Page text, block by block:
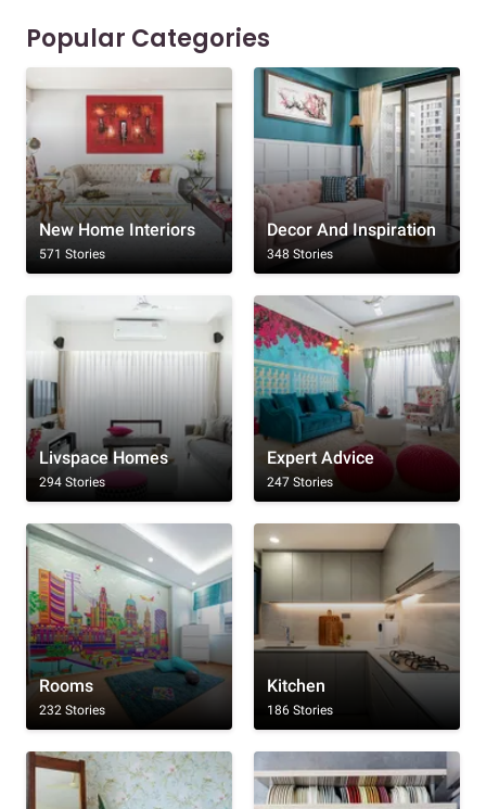
Popular Categories
New Home Interiors
571 Stories
Decor And Inspiration
348 Stories
Livspace Homes
294 Stories
Expert Advice
247 Stories
Rooms
232 Stories
Kitchen
186 Stories